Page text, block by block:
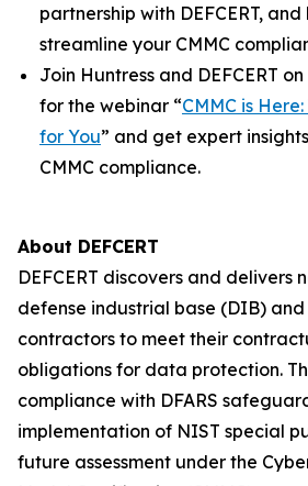
partnership with DEFCERT,
streamline your CMMC
Join Huntress and DEFCERT
for the webinar “CMMC is
for You” and get expert
CMMC compliance.
About DEFCERT
DEFCERT discovers and delivers
defense industrial base (DIB)
contractors to meet their
obligations for data protection.
compliance with DFARS
implementation of NIST special
future assessment under the